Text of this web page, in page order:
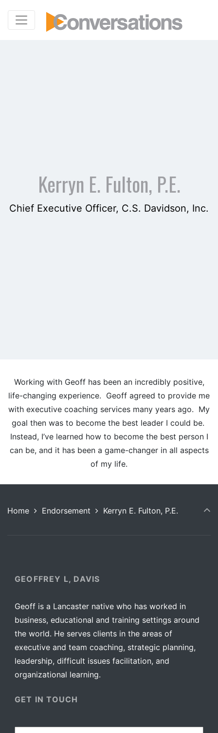
Kerryn E. Fulton, P.E.
Chief Executive Officer, C.S. Davidson, Inc.
Working with Geoff has been an incredibly positive,
life-changing experience. Geoff agreed to provide me
with executive coaching services many years ago. My
goal then was to become the best leader I could be.
Instead, I’ve learned how to become the best person I
can be, and it has been a game-changer in all aspects
of my life.
Home Endorsement Kerryn E. Fulton, P.E.
GEOFFREY L, DAVIS
Geoff is a Lancaster native who has worked in
business, educational and training settings around
the world. He serves clients in the areas of
executive and team coaching, strategic planning,
leadership, difficult issues facilitation, and
organizational learning.
GET IN TOUCH
Name *